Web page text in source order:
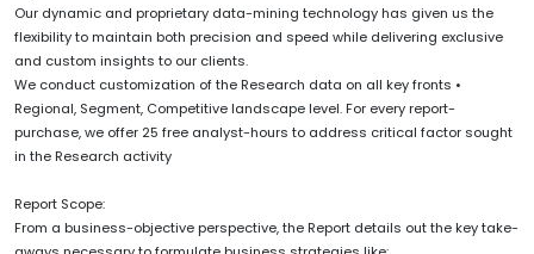
Our dynamic and proprietary data-mining technology has given us the
flexibility to maintain both precision and speed while delivering exclusive
and custom insights to our clients.
We conduct customization of the Research data on all key fronts •
Regional, Segment, Competitive landscape level. For every report-
purchase, we offer 25 free analyst-hours to address critical factor sought
in the Research activity
Report Scope:
From a business-objective perspective, the Report details out the key take-